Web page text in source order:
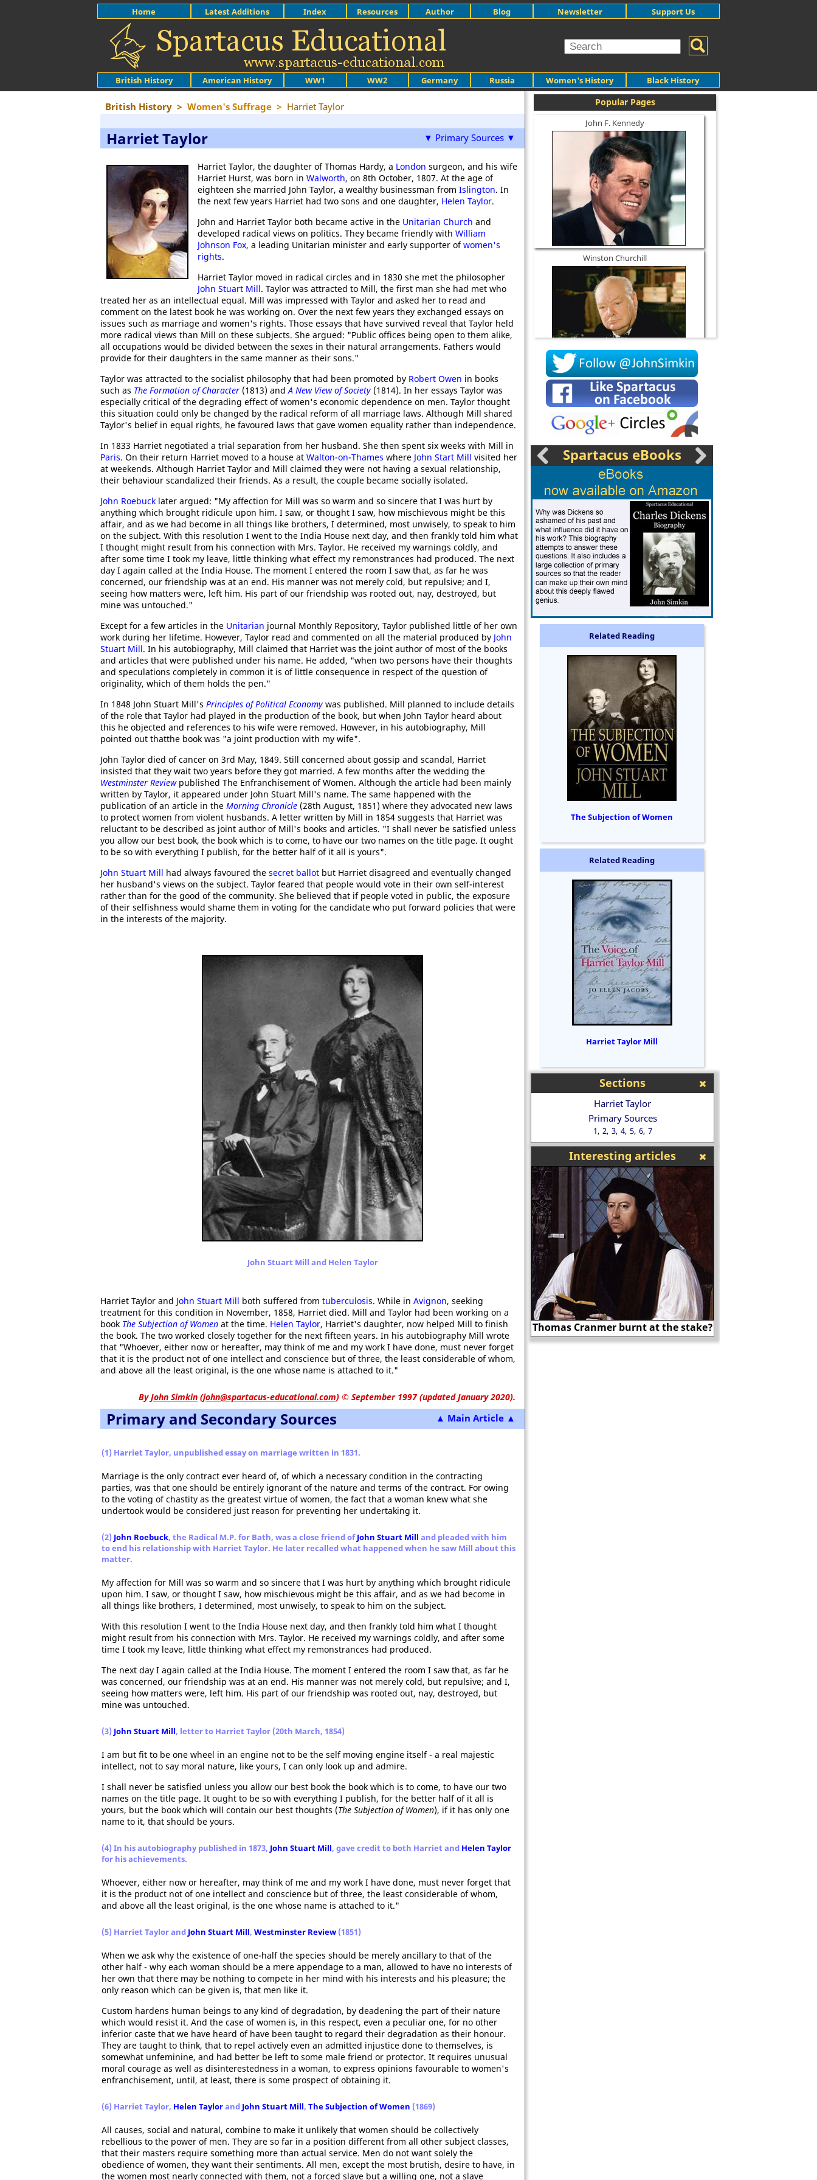
British History American History WW1 WW2 Germany Russia Women's History Black History
Home Latest Additions Index Resources Author Blog Newsletter Support Us
British History > Women's Suffrage > Harriet Taylor
▼ Primary Sources ▼
Harriet Taylor
Harriet Taylor, the daughter of Thomas Hardy, a London surgeon, and his wife
Harriet Hurst, was born in Walworth, on 8th October, 1807. At the age of
eighteen she married John Taylor, a wealthy businessman from Islington. In
the next few years Harriet had two sons and one daughter, Helen Taylor.
John and Harriet Taylor both became active in the Unitarian Church and
developed radical views on politics. They became friendly with William
Johnson Fox, a leading Unitarian minister and early supporter ofwomen's
rights.
Harriet Taylor moved in radical circles and in 1830 she met the philosopher
John Stuart Mill. Taylor was attracted to Mill, the first man she had met who
treated her as an intellectual equal. Mill was impressed with Taylor and asked her to read and
comment on the latest book he was working on. Over the next few years they exchanged essays on
issues such as marriage and women's rights. Those essays that have survived reveal that Taylor held
more radical views than Mill on these subjects. She argued: "Public offices being open to them alike,
all occupations would be divided between the sexes in their natural arrangements. Fathers would
provide for their daughters in the same manner as their sons."
Taylor was attracted to the socialist philosophy that had been promoted by Robert Owen in books
such as The Formation of Character (1813) andA New View of Society (1814). In her essays Taylor was
especially critical of the degrading effect of women's economic dependence on men. Taylor thought
this situation could only be changed by the radical reform of all marriage laws. Although Mill shared
Taylor's belief in equal rights, he favoured laws that gave women equality rather than independence.
In 1833 Harriet negotiated a trial separation from her husband. She then spent six weeks with Mill in
Paris. On their return Harriet moved to a house at Walton-on-Thames where John Start Mill visited her
at weekends. Although Harriet Taylor and Mill claimed they were not having a sexual relationship,
their behaviour scandalized their friends. As a result, the couple became socially isolated.
John Roebuck later argued: "My affection for Mill was so warm and so sincere that I was hurt by
anything which brought ridicule upon him. I saw, or thought I saw, how mischievous might be this
affair, and as we had become in all things like brothers, I determined, most unwisely, to speak to him
on the subject. With this resolution I went to the India House next day, and then frankly told him what
I thought might result from his connection with Mrs. Taylor. He received my warnings coldly, and
after some time I took my leave, little thinking what effect my remonstrances had produced. The next
day I again called at the India House. The moment I entered the room I saw that, as far he was
concerned, our friendship was at an end. His manner was not merely cold, but repulsive; and I,
seeing how matters were, left him. His part of our friendship was rooted out, nay, destroyed, but
mine was untouched."
Except for a few articles in the Unitarian journal Monthly Repository, Taylor published little of her own
work during her lifetime. However, Taylor read and commented on all the material produced by John
Stuart Mill. In his autobiography, Mill claimed that Harriet was the joint author of most of the books
and articles that were published under his name. He added, "when two persons have their thoughts
and speculations completely in common it is of little consequence in respect of the question of
originality, which of them holds the pen."
In 1848 John Stuart Mill's Principles of Political Economy was published. Mill planned to include details
of the role that Taylor had played in the production of the book, but when John Taylor heard about
this he objected and references to his wife were removed. However, in his autobiography, Mill
pointed out thatthe book was "a joint production with my wife".
John Taylor died of cancer on 3rd May, 1849. Still concerned about gossip and scandal, Harriet
insisted that they wait two years before they got married. A few months after the wedding the
Westminster Reviewpublished The Enfranchisement of Women. Although the article had been mainly
written by Taylor, it appeared under John Stuart Mill's name. The same happened with the
publication of an article in the Morning Chronicle (28th August, 1851) where they advocated new laws
to protect women from violent husbands. A letter written by Mill in 1854 suggests that Harriet was
reluctant to be described as joint author of Mill's books and articles. "I shall never be satisfied unless
you allow our best book, the book which is to come, to have our two names on the title page. It ought
to be so with everything I publish, for the better half of it all is yours".
John Stuart Mill had always favoured the secret ballot but Harriet disagreed and eventually changed
her husband's views on the subject. Taylor feared that people would vote in their own self-interest
rather than for the good of the community. She believed that if people voted in public, the exposure
of their selfishness would shame them in voting for the candidate who put forward policies that were
in the interests of the majority.
John Stuart Mill and Helen Taylor
Harriet Taylor and John Stuart Mill both suffered from tuberculosis. While in Avignon, seeking
treatment for this condition in November, 1858, Harriet died. Mill and Taylor had been working on a
book The Subjection of Women at the time. Helen Taylor, Harriet's daughter, now helped Mill to finish
the book. The two worked closely together for the next fifteen years. In his autobiography Mill wrote
that "Whoever, either now or hereafter, may think of me and my work I have done, must never forget
that it is the product not of one intellect and conscience but of three, the least considerable of whom,
and above all the least original, is the one whose name is attached to it."
ByJohn Simkin (john@spartacus-educational.com) © September 1997 (updated January 2020).
▲ Main Article ▲
Primary and Secondary Sources
(1) Harriet Taylor, unpublished essay on marriage written in 1831.
Marriage is the only contract ever heard of, of which a necessary condition in the contracting
parties, was that one should be entirely ignorant of the nature and terms of the contract. For owing
to the voting of chastity as the greatest virtue of women, the fact that a woman knew what she
undertook would be considered just reason for preventing her undertaking it.
(2) John Roebuck, the Radical M.P. for Bath, was a close friend ofJohn Stuart Mill and pleaded with him
to end his relationship with Harriet Taylor. He later recalled what happened when he saw Mill about this
matter.
My affection for Mill was so warm and so sincere that I was hurt by anything which brought ridicule
upon him. I saw, or thought I saw, how mischievous might be this affair, and as we had become in
all things like brothers, I determined, most unwisely, to speak to him on the subject.
With this resolution I went to the India House next day, and then frankly told him what I thought
might result from his connection with Mrs. Taylor. He received my warnings coldly, and after some
time I took my leave, little thinking what effect my remonstrances had produced.
The next day I again called at the India House. The moment I entered the room I saw that, as far he
was concerned, our friendship was at an end. His manner was not merely cold, but repulsive; and I,
seeing how matters were, left him. His part of our friendship was rooted out, nay, destroyed, but
mine was untouched.
(3) John Stuart Mill, letter to Harriet Taylor (20th March, 1854)
I am but fit to be one wheel in an engine not to be the self moving engine itself - a real majestic
intellect, not to say moral nature, like yours, I can only look up and admire.
I shall never be satisfied unless you allow our best book the book which is to come, to have our two
names on the title page. It ought to be so with everything I publish, for the better half of it all is
yours, but the book which will contain our best thoughts (The Subjection of Women), if it has only one
name to it, that should be yours.
(4) In his autobiography published in 1873, John Stuart Mill, gave credit to both Harriet and Helen Taylor
for his achievements.
Whoever, either now or hereafter, may think of me and my work I have done, must never forget that
it is the product not of one intellect and conscience but of three, the least considerable of whom,
and above all the least original, is the one whose name is attached to it."
(5) Harriet Taylor and John Stuart Mill, Westminster Review (1851)
When we ask why the existence of one-half the species should be merely ancillary to that of the
other half - why each woman should be a mere appendage to a man, allowed to have no interests of
her own that there may be nothing to compete in her mind with his interests and his pleasure; the
only reason which can be given is, that men like it.
Custom hardens human beings to any kind of degradation, by deadening the part of their nature
which would resist it. And the case of women is, in this respect, even a peculiar one, for no other
inferior caste that we have heard of have been taught to regard their degradation as their honour.
They are taught to think, that to repel actively even an admitted injustice done to themselves, is
somewhat unfeminine, and had better be left to some male friend or protector. It requires unusual
moral courage as well as disinterestedness in a woman, to express opinions favourable to women's
enfranchisement, until, at least, there is some prospect of obtaining it.
(6) Harriet Taylor, Helen Taylorand John Stuart Mill, The Subjection of Women (1869)
All causes, social and natural, combine to make it unlikely that women should be collectively
rebellious to the power of men. They are so far in a position different from all other subject classes,
that their masters require something more than actual service. Men do not want solely the
obedience of women, they want their sentiments. All men, except the most brutish, desire to have, in
the women most nearly connected with them, not a forced slave but a willing one, not a slave
Popular Pages
John F. Kennedy
Winston Churchill
Socrates
Spartacus eBooks
Related Reading
The Subjection of Women
Related Reading
Harriet Taylor Mill
Sections
Harriet Taylor
Primary Sources
1 2 3 4 5 6 7
Interesting articles
Thomas Cranmer burnt at the stake? Nicholas Ridley